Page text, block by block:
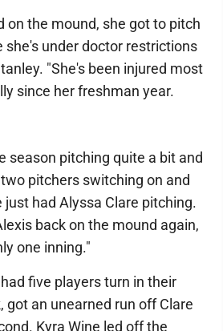
on the mound, she got to pitch
she's under doctor restrictions
"She's been injured most
since her freshman year.
season pitching quite a bit and
pitchers switching on and
had Alyssa Clare pitching.
back on the mound again,
one inning."
five players turn in their
got an unearned run off Clare
Kyra Wine led off the